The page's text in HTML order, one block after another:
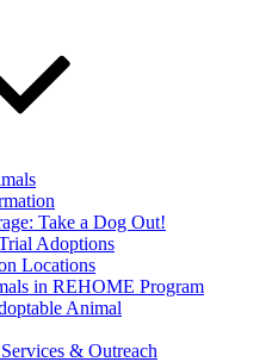
Take a Dog Out!
Adoptions
Locations
in REHOME Program
Animal
& Outreach